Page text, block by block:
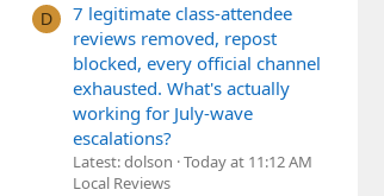
D
7 legitimate class-attendee
reviews removed, repost
blocked, every official channel
exhausted. What's actually
working for July-wave
escalations?
Latest: dolson Today at 11:12 AM
Local Reviews